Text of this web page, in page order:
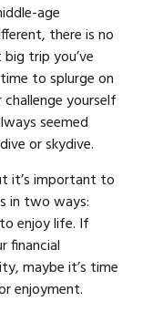
age
there is no
trip you’ve
to splurge on
yourself
seemed
or skydive.
it’s important to
in two ways:
enjoy life. If
financial
maybe it’s time
enjoyment.